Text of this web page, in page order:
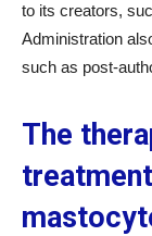
to its creators,
Administration
such as post-
The